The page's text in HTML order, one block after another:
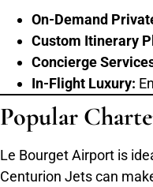
On-Demand
Custom Itinerary
Concierge
In-Flight Luxury:
Popular
Le Bourget Airport is
Centurion Jets can